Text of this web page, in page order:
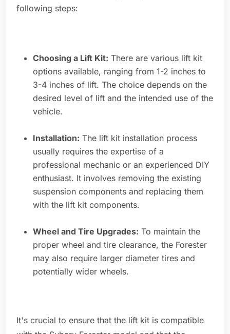
following steps:
Choosing a Lift Kit: There are various lift kit
options available, ranging from 1-2 inches to
3-4 inches of lift. The choice depends on the
desired level of lift and the intended use of the
vehicle.
Installation: The lift kit installation process
usually requires the expertise of a
professional mechanic or an experienced DIY
enthusiast. It involves removing the existing
suspension components and replacing them
with the lift kit components.
Wheel and Tire Upgrades: To maintain the
proper wheel and tire clearance, the Forester
may also require larger diameter tires and
potentially wider wheels.
It's crucial to ensure that the lift kit is compatible